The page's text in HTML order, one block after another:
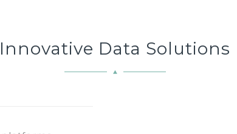
Innovative Data Solutions